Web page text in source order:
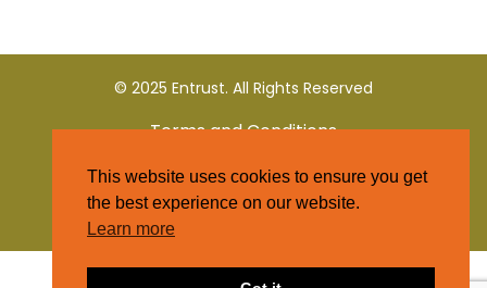
© 2025 Entrust. All Rights Reserved
Terms and Conditions
Privacy Policy
This website uses cookies to ensure you get
the best experience on our website.
Learn more